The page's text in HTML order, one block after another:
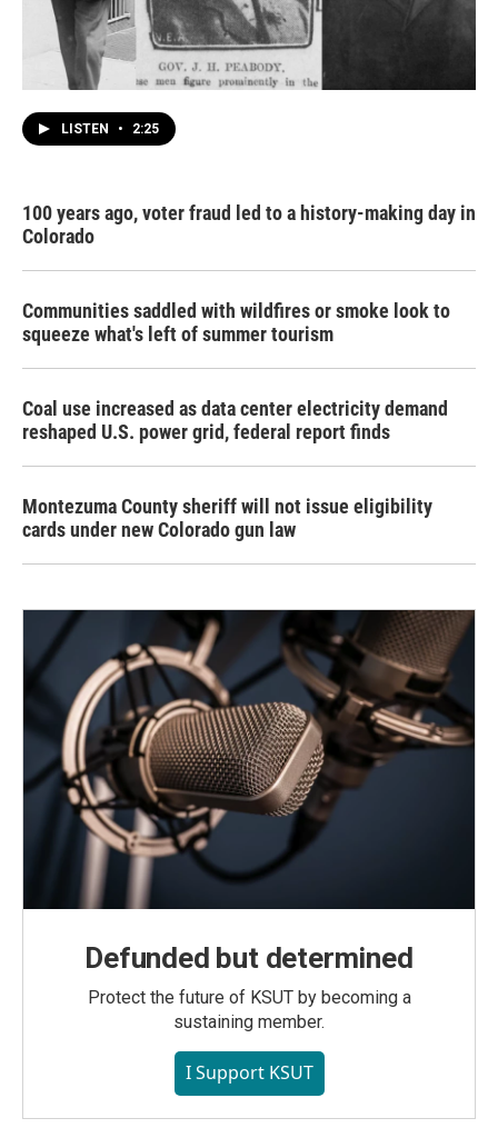
LISTEN • 2:25
100 years ago, voter fraud led to a history-making day in
Colorado
Communities saddled with wildfires or smoke look to
squeeze what's left of summer tourism
Coal use increased as data center electricity demand
reshaped U.S. power grid, federal report finds
Montezuma County sheriff will not issue eligibility
cards under new Colorado gun law
Defunded but determined
Protect the future of KSUT by becoming a
sustaining member.
I Support KSUT